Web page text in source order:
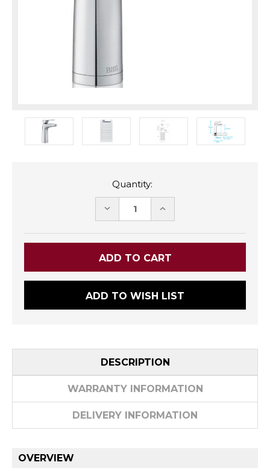
Quantity:
DECREASE INCREASE
ADD TO WISH LIST
DESCRIPTION
WARRANTY INFORMATION
DELIVERY INFORMATION
OVERVIEW